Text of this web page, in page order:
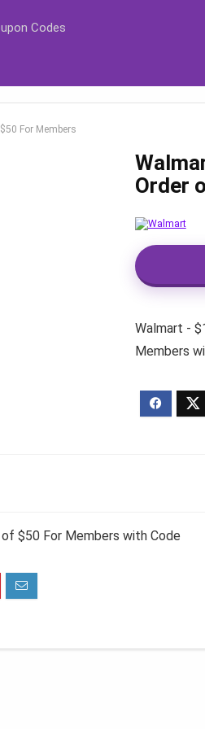
Codes
For Members
Order
Walmart -
Members
$50 For Members with Code